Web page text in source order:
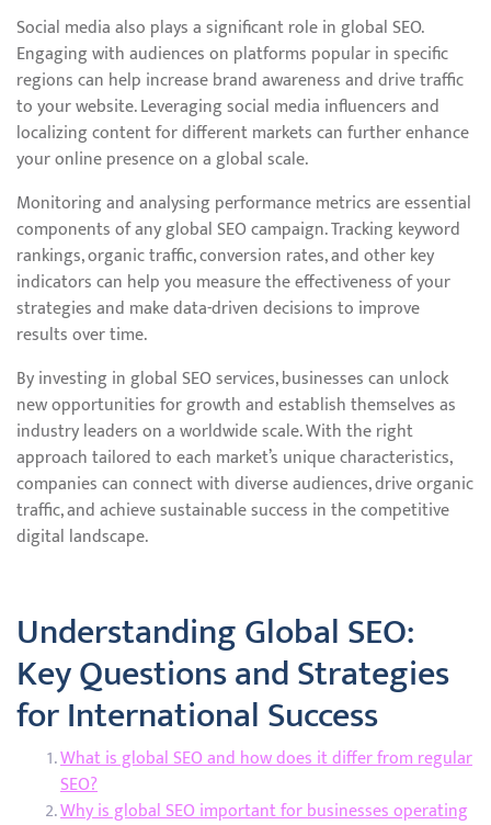
Social media also plays a significant role in global SEO.
Engaging with audiences on platforms popular in specific
regions can help increase brand awareness and drive traffic
to your website. Leveraging social media influencers and
localizing content for different markets can further enhance
your online presence on a global scale.
Monitoring and analysing performance metrics are essential
components of any global SEO campaign. Tracking keyword
rankings, organic traffic, conversion rates, and other key
indicators can help you measure the effectiveness of your
strategies and make data-driven decisions to improve
results over time.
By investing in global SEO services, businesses can unlock
new opportunities for growth and establish themselves as
industry leaders on a worldwide scale. With the right
approach tailored to each market’s unique characteristics,
companies can connect with diverse audiences, drive organic
traffic, and achieve sustainable success in the competitive
digital landscape.
Understanding Global SEO:
Key Questions and Strategies
for International Success
What is global SEO and how does it differ from regular
SEO?
Why is global SEO important for businesses operating